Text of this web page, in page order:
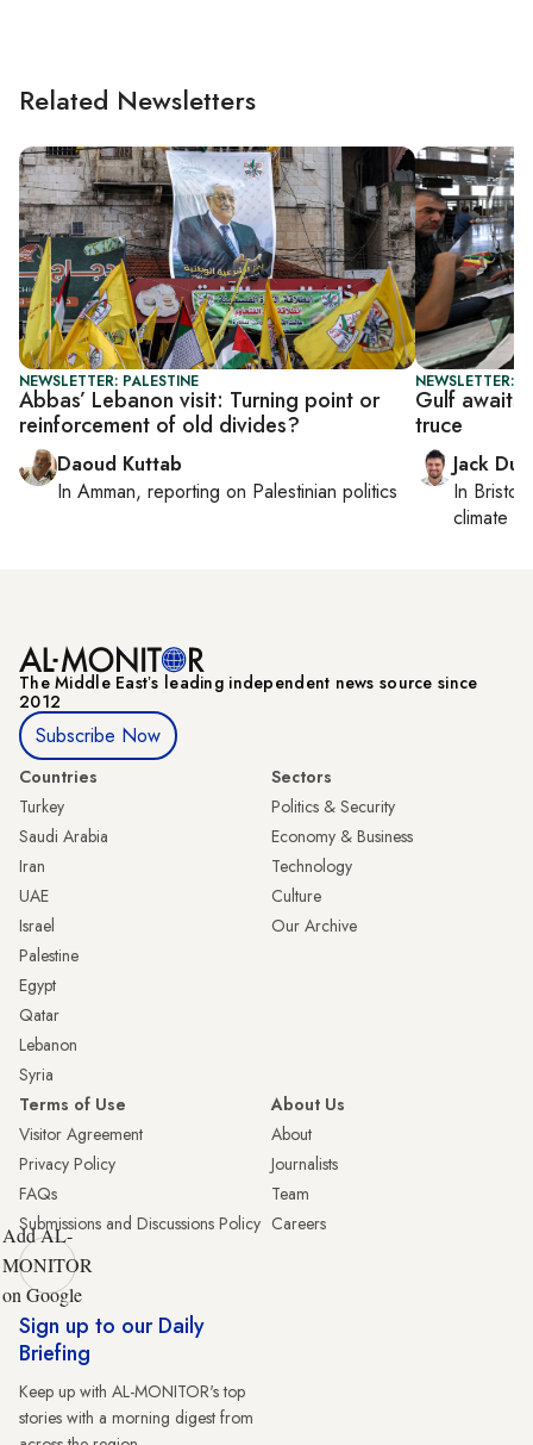
Related Newsletters
NEWSLETTER: PALESTINE
Abbas’ Lebanon visit: Turning point or
reinforcement of old divides?
Daoud Kuttab
In Amman, reporting on Palestinian politics
NEWSLETTER:
Gulf awaits
truce
Jack
In Bristol
climate
The Middle Eastʼs leading independent news source since
2012
Subscribe Now
Countries
Turkey
Saudi Arabia
Iran
UAE
Israel
Palestine
Egypt
Qatar
Lebanon
Syria
Sectors
Politics & Security
Economy & Business
Technology
Culture
Our Archive
Terms of Use
Visitor Agreement
Privacy Policy
FAQs
Submissions and Discussions Policy
About Us
About
Journalists
Team
Careers
Add AL-
MONITOR
on Google
Sign up to our Daily
Briefing
Keep up with AL-MONITOR's top
stories with a morning digest from